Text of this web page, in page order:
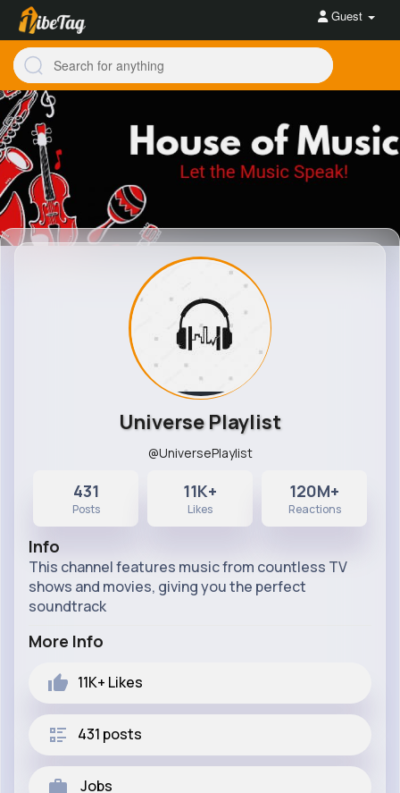
Guest
Universe Playlist
@UniversePlaylist
431
Posts
11K+
Likes
120M+
Reactions
Info
This channel features music from countless TV
shows and movies, giving you the perfect
soundtrack
More Info
11K+ Likes
431 posts
Jobs